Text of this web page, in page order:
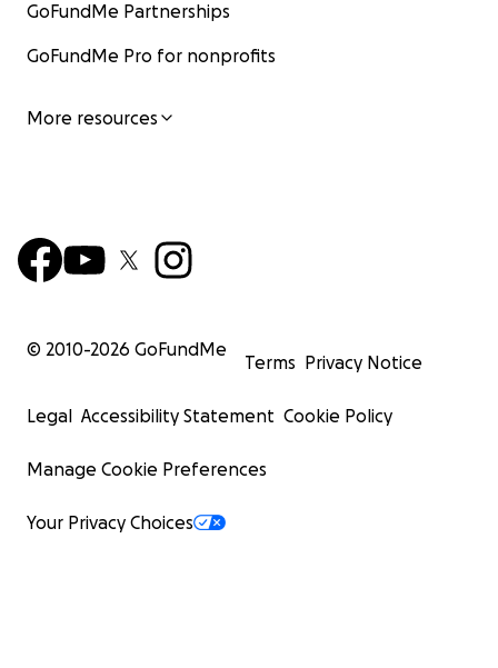
GoFundMe Partnerships
GoFundMe Pro for nonprofits
More resources
© 2010-2026 GoFundMe
Terms Privacy Notice
Legal Accessibility Statement Cookie Policy
Manage Cookie Preferences
Your Privacy Choices